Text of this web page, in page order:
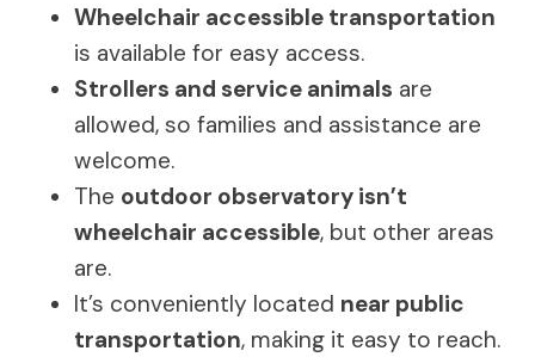
Wheelchair accessible transportation
is available for easy access.
Strollers and service animals are
allowed, so families and assistance are
welcome.
The outdoor observatory isn’t
wheelchair accessible, but other areas
are.
It’s conveniently located near public
transportation, making it easy to reach.